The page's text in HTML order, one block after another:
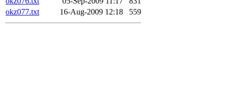
okz077.txt
16-Aug-2009 12:18 559